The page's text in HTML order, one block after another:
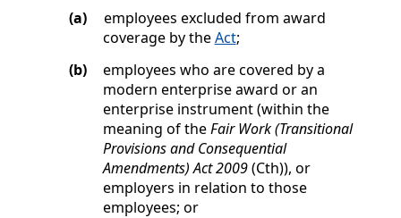
(a)
employees excluded from award
coverage by theAct;
(b)
employees who are covered by a
modern enterprise award or an
enterprise instrument (within the
meaning of theFair Work (Transitional
Provisions and Consequential
Amendments) Act 2009(Cth)), or
employers in relation to those
employees; or